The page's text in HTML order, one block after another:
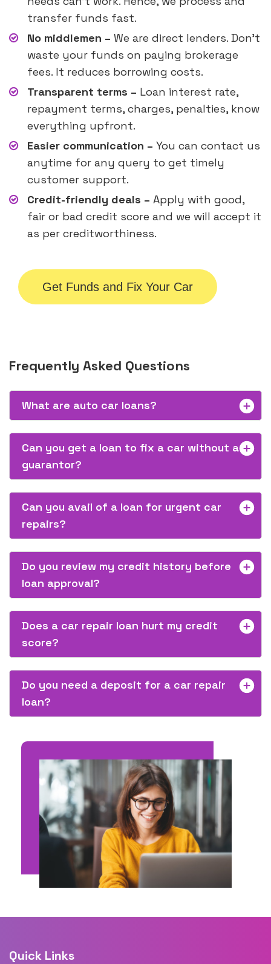
transfer funds fast.
No middlemen – We are direct lenders. Don’t
waste your funds on paying brokerage
fees. It reduces borrowing costs.
Transparent terms – Loan interest rate,
repayment terms, charges, penalties, know
everything upfront.
Easier communication – You can contact us
anytime for any query to get timely
customer support.
Credit-friendly deals – Apply with good,
fair or bad credit score and we will accept it
as per creditworthiness.
Get Funds and Fix Your Car
Frequently Asked Questions
What are auto car loans?
Can you get a loan to fix a car without a
guarantor?
Can you avail of a loan for urgent car
repairs?
Do you review my credit history before
loan approval?
Does a car repair loan hurt my credit
score?
Do you need a deposit for a car repair
loan?
Quick Links